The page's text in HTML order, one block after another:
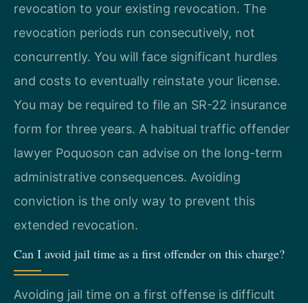
revocation to your existing revocation. The
revocation periods run consecutively, not
concurrently. You will face significant hurdles
and costs to eventually reinstate your license.
You may be required to file an SR-22 insurance
form for three years. A habitual traffic offender
lawyer Poquoson can advise on the long-term
administrative consequences. Avoiding
conviction is the only way to prevent this
extended revocation.
Can I avoid jail time as a first offender on this charge?
Avoiding jail time on a first offense is difficult